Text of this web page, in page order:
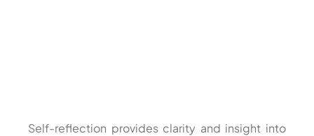
Self-reflection provides clarity and insight into